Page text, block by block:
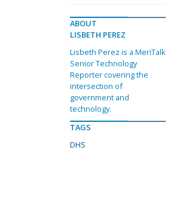
ABOUT
LISBETH PEREZ
Lisbeth Perez is a MeriTalk
Senior Technology
Reporter covering the
intersection of
government and
technology.
TAGS
DHS